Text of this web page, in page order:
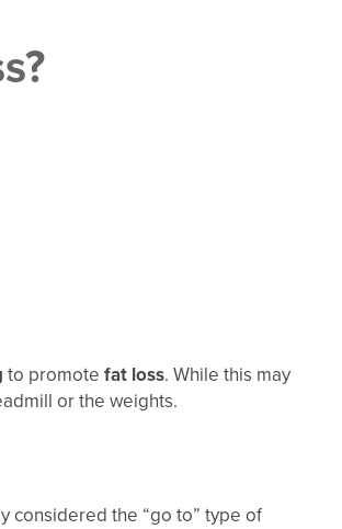
to promote fat loss. While this may
or the weights.
considered the “go to” type of